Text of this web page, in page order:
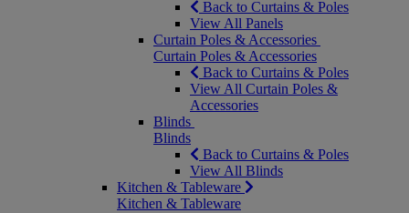
Back to Curtains & Poles
View All Panels
Curtain Poles & Accessories
Curtain Poles & Accessories
Back to Curtains & Poles
View All Curtain Poles &
Accessories
Blinds
Blinds
Back to Curtains & Poles
View All Blinds
Kitchen & Tableware
Kitchen & Tableware